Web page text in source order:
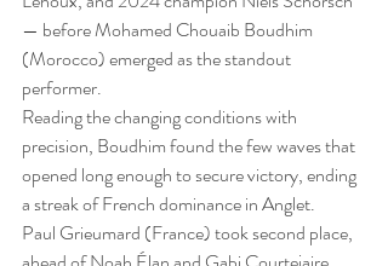
— before Mohamed Chouaib Boudhim
(Morocco) emerged as the standout
performer.
Reading the changing conditions with
precision, Boudhim found the few waves that
opened long enough to secure victory, ending
a streak of French dominance in Anglet.
Paul Grieumard (France) took second place,